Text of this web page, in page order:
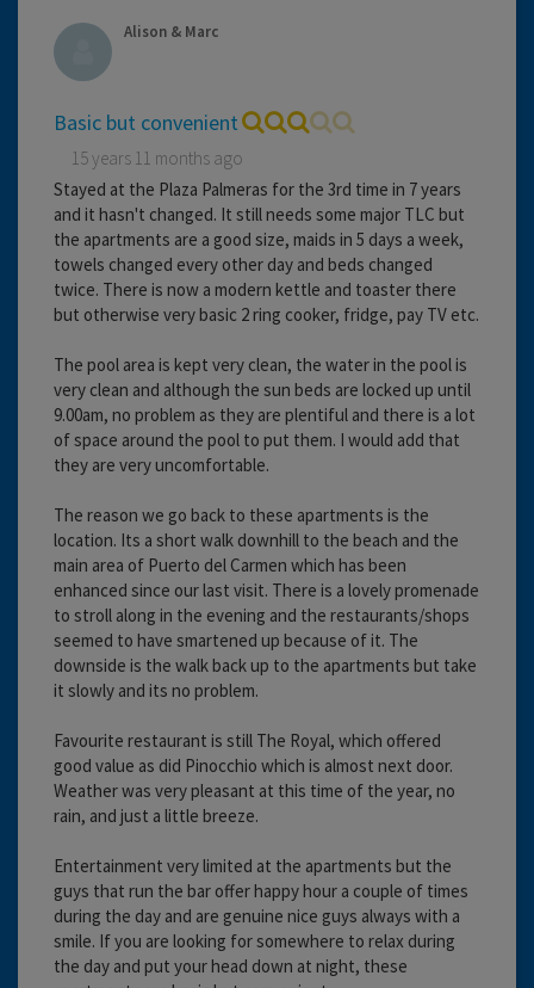
Alison & Marc
Basic but convenient
15 years 11 months ago
Stayed at the Plaza Palmeras for the 3rd time in 7 years
and it hasn't changed. It still needs some major TLC but
the apartments are a good size, maids in 5 days a week,
towels changed every other day and beds changed
twice. There is now a modern kettle and toaster there
but otherwise very basic 2 ring cooker, fridge, pay TV etc.
The pool area is kept very clean, the water in the pool is
very clean and although the sun beds are locked up until
9.00am, no problem as they are plentiful and there is a lot
of space around the pool to put them. I would add that
they are very uncomfortable.
The reason we go back to these apartments is the
location. Its a short walk downhill to the beach and the
main area of Puerto del Carmen which has been
enhanced since our last visit. There is a lovely promenade
to stroll along in the evening and the restaurants/shops
seemed to have smartened up because of it. The
downside is the walk back up to the apartments but take
it slowly and its no problem.
Favourite restaurant is still The Royal, which offered
good value as did Pinocchio which is almost next door.
Weather was very pleasant at this time of the year, no
rain, and just a little breeze.
Entertainment very limited at the apartments but the
guys that run the bar offer happy hour a couple of times
during the day and are genuine nice guys always with a
smile. If you are looking for somewhere to relax during
the day and put your head down at night, these